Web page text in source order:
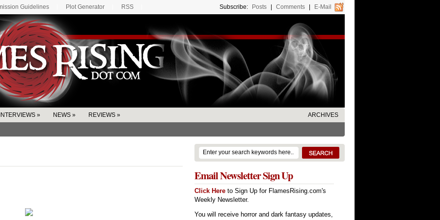
Guidelines Plot Generator RSS Subscribe: Posts Comments E-Mail
» NEWS » REVIEWS » ARCHIVES
Email Newsletter Sign Up
Click Here to Sign Up for FlamesRising.com's
Weekly Newsletter.
You will receive horror and dark fantasy updates,